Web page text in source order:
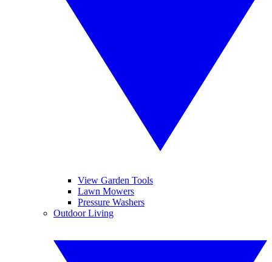
View Garden Tools
Lawn Mowers
Pressure Washers
Outdoor Living